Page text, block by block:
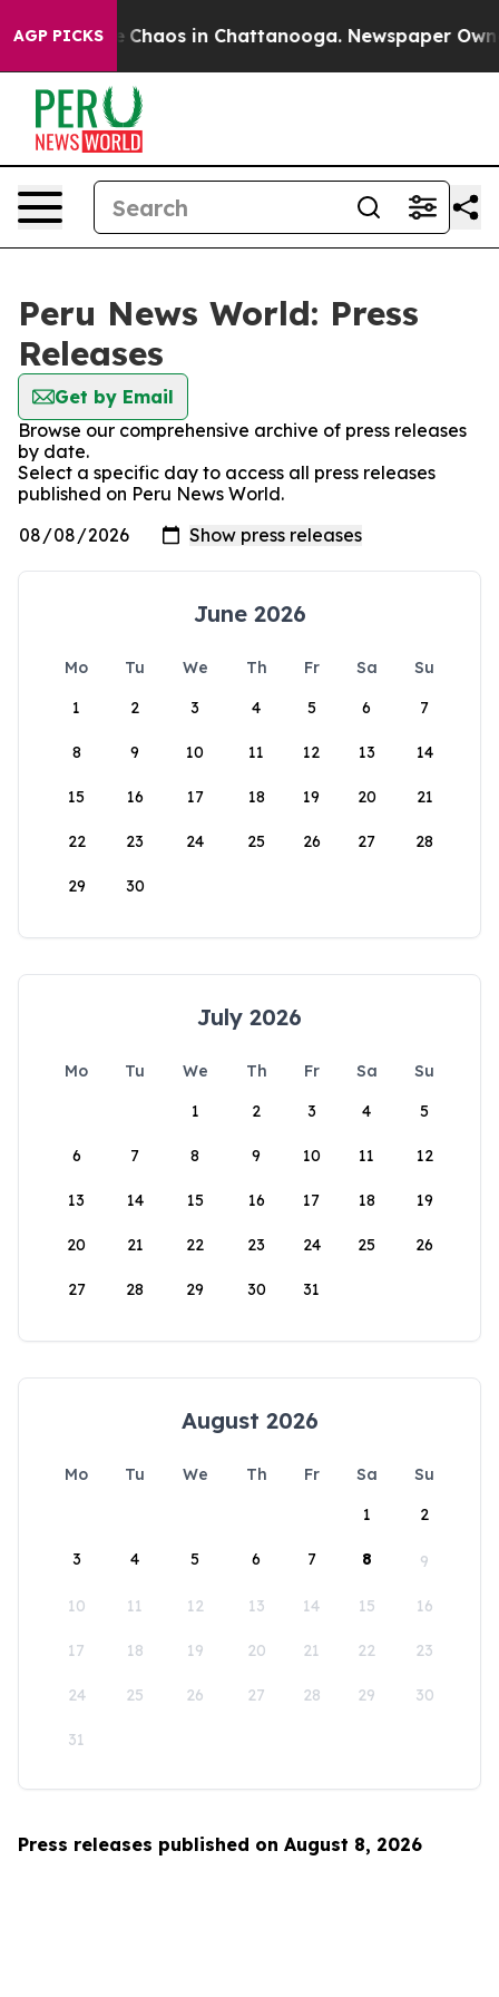
AGP PICKS
Collapse Chaos in Chattanooga. Newspaper
Peru News World: Press
Releases
Get by Email
Browse our comprehensive archive of press releases
by date.
Select a specific day to access all press releases
published on Peru News World.
June 2026
Mo Tu We Th Fr Sa
Su
1
2 3 4 5 6 7
8 9 10 11 12 13 14
15 16 17 18 19 20 21
22 23 24 25 26 27 28
29 30
July 2026
Mo Tu We Th Fr Sa
Su
1
2 3 4 5
6 7 8 9 10 11 12
13 14 15 16 17 18 19
20 21 22 23 24 25 26
27 28 29 30 31
August 2026
Mo Tu We Th Fr Sa
Su
1
2
3 4 5 6 7 8 9
10 11 12 13 14 15 16
17 18 19 20 21 22 23
24 25 26 27 28 29 30
31
Press releases published on August 8, 2026